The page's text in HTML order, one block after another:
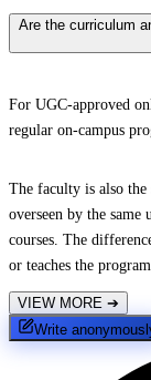
Are the curriculum
For UGC-approved
regular on-campus
The faculty is also the
overseen by the
courses. The
or teaches the program.
VIEW MORE ➔
Write